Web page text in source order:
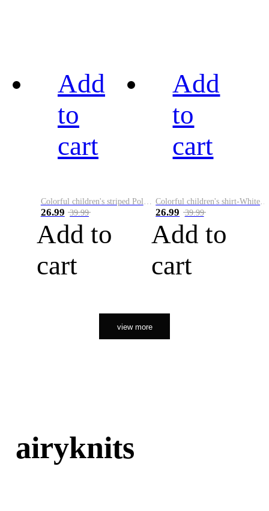
Add
to
cart
26.99 39.99
Add to
cart
Add
to
cart
26.99 39.99
Add to
cart
view more
airyknits